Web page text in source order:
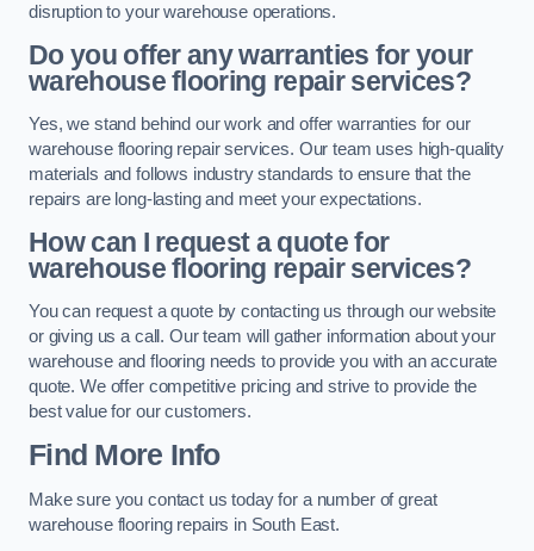
disruption to your warehouse operations.
Do you offer any warranties for your
warehouse flooring repair services?
Yes, we stand behind our work and offer warranties for our
warehouse flooring repair services. Our team uses high-quality
materials and follows industry standards to ensure that the
repairs are long-lasting and meet your expectations.
How can I request a quote for
warehouse flooring repair services?
You can request a quote by contacting us through our website
or giving us a call. Our team will gather information about your
warehouse and flooring needs to provide you with an accurate
quote. We offer competitive pricing and strive to provide the
best value for our customers.
Find More Info
Make sure you contact us today for a number of great
warehouse flooring repairs in South East.